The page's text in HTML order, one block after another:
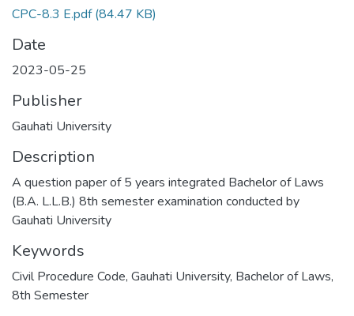
CPC-8.3 E.pdf(84.47 KB)
Date
2023-05-25
Publisher
Gauhati University
Description
A question paper of 5 years integrated Bachelor of Laws
(B.A. L.L.B.) 8th semester examination conducted by
Gauhati University
Keywords
Civil Procedure Code, Gauhati University, Bachelor of Laws,
8th Semester